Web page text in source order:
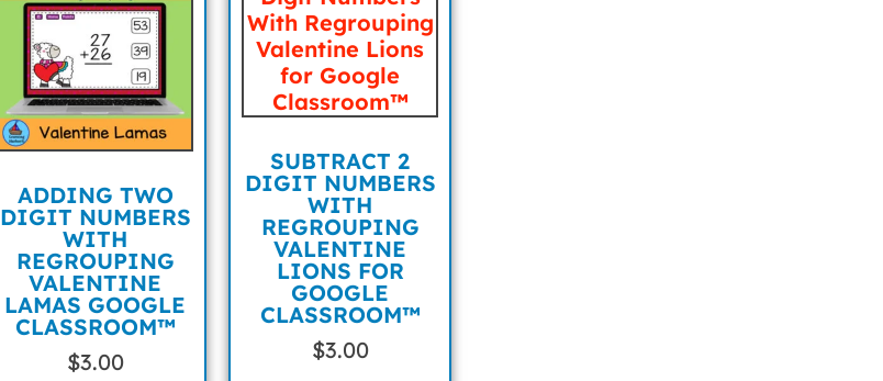
ADDING TWO
DIGIT NUMBERS
WITH
REGROUPING
VALENTINE
LAMAS GOOGLE
CLASSROOM™
$3.00
SUBTRACT 2
DIGIT NUMBERS
WITH
REGROUPING
VALENTINE
LIONS FOR
GOOGLE
CLASSROOM™
$3.00